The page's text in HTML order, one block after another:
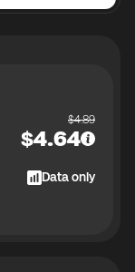
$4.89
$4.64
Data only